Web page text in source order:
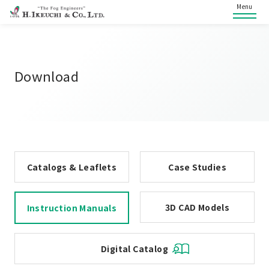
Menu
Download
Catalogs & Leaflets Case Studies
Instruction Manuals 3D CAD Models
Digital Catalog